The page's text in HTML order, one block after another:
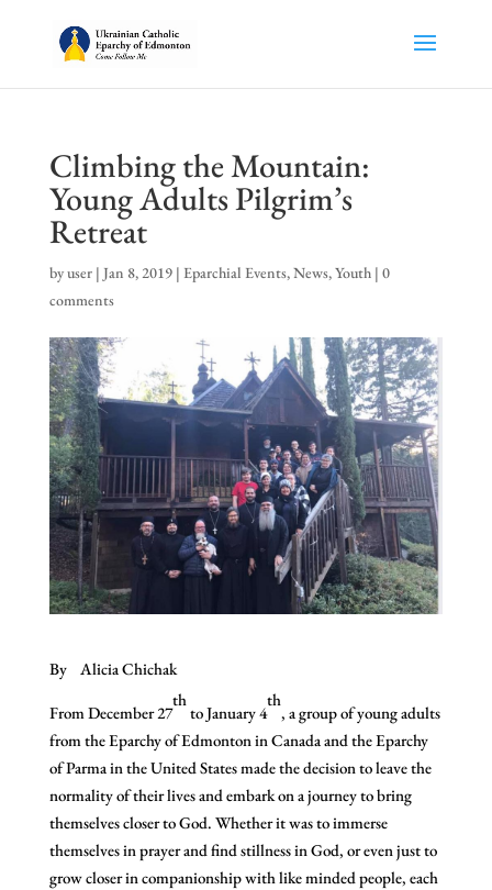
Climbing the Mountain:
Young Adults Pilgrim’s
Retreat
byuser| Jan 8, 2019| Eparchial Events,News,Youth| 0
comments
By Alicia Chichak
From December 27
th
to January 4
th
, a group of young adults
from the Eparchy of Edmonton in Canada and the Eparchy
of Parma in the United States made the decision to leave the
normality of their lives and embark on a journey to bring
themselves closer to God. Whether it was to immerse
themselves in prayer and find stillness in God, or even just to
grow closer in companionship with like minded people, each